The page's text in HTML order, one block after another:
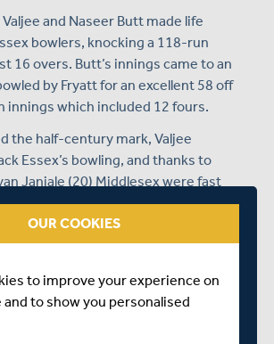
and Naseer Butt made life
bowlers, knocking a 118-run
16 overs. Butt’s innings came to an
by Fryatt for an excellent 58 off
innings which included 12 fours.
the half-century mark, Valjee
Essex’s bowling, and thanks to
Janjale (20) Middlesex were fast
target of 192.
finishing with an unbeaten 94 off
and two sixes.
full scorecard
OUR COOKIES
to improve your experience on
to show you personalised